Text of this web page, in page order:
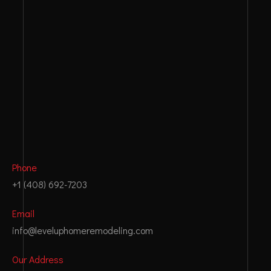
Phone
+1 (408) 692-7203
Email
info@leveluphomeremodeling.com
Our Address